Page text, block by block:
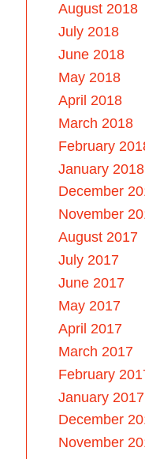
August 2018
July 2018
June 2018
May 2018
April 2018
March 2018
February
January 2018
December
November
August 2017
July 2017
June 2017
May 2017
April 2017
March 2017
February
January 2017
December
November